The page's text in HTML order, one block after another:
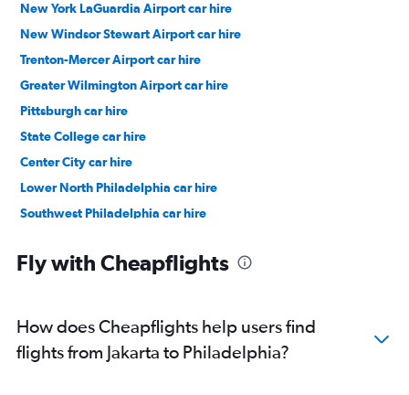
New York LaGuardia Airport car hire
New Windsor Stewart Airport car hire
Trenton-Mercer Airport car hire
Greater Wilmington Airport car hire
Pittsburgh car hire
State College car hire
Center City car hire
Lower North Philadelphia car hire
Southwest Philadelphia car hire
Fly with Cheapflights
How does Cheapflights help users find
flights from Jakarta to Philadelphia?